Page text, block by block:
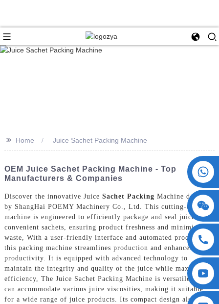
+86 15730993174
>> Home Juice Sachet Packing Machine
OEM Juice Sachet Packing Machine - Top
Manufacturers & Companies
Discover the innovative Juice Sachet Packing Machine designed
by ShangHai POEMY Machinery Co., Ltd. This cutting-edge
machine is engineered to efficiently package and seal juice in
convenient sachets, ensuring product freshness and minimizing
waste, With a user-friendly interface and automated processes,
this packing machine streamlines production and enhances
productivity. It is equipped with advanced technology to
maintain the integrity and quality of the juice while maximizing
efficiency, The Juice Sachet Packing Machine is versatile and
can accommodate various juice viscosities, making it suitable
for a wide range of juice products. Its compact design also saves